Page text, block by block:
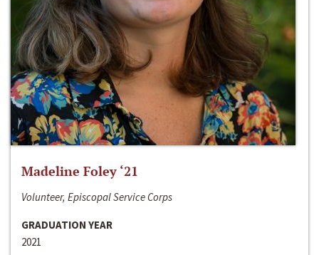
Madeline Foley ‘21
Volunteer, Episcopal Service Corps
GRADUATION YEAR
2021